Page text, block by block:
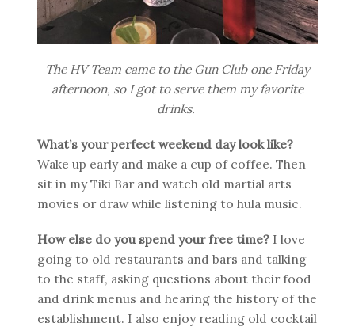
The HV Team came to the Gun Club one Friday
afternoon, so I got to serve them my favorite
drinks.
What’s your perfect weekend day look like?
Wake up early and make a cup of coffee. Then
sit in my Tiki Bar and watch old martial arts
movies or draw while listening to hula music.
How else do you spend your free time?I love
going to old restaurants and bars and talking
to the staff, asking questions about their food
and drink menus and hearing the history of the
establishment. I also enjoy reading old cocktail